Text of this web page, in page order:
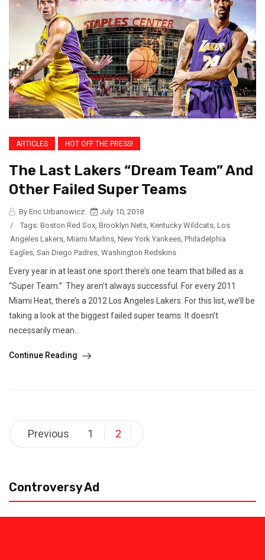
ARTICLES HOT OFF THE PRESS!
The Last Lakers “Dream Team” And
Other Failed Super Teams
By Eric Urbanowicz
July 10, 2018
/
Tags: Boston Red Sox, Brooklyn Nets, Kentucky Wildcats, Los
Angeles Lakers, Miami Marlins, New York Yankees, Philadelphia
Eagles, San Diego Padres, Washington Redskins
Every year in at least one sport there’s one team that billed as a
“Super Team.” They aren’t always successful. For every 2011
Miami Heat, there’s a 2012 Los Angeles Lakers. For this list, we’ll be
taking a look at the biggest failed super teams. It doesn’t
necessarily mean...
Continue Reading
Posts
pagination
Previous 1 2
Controversy Ad